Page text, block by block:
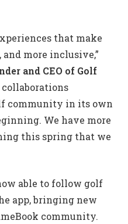
that make
more inclusive,”
and CEO of Golf
collaborations
community in its own
We have more
this spring that we
able to follow golf
app, bringing new
community.